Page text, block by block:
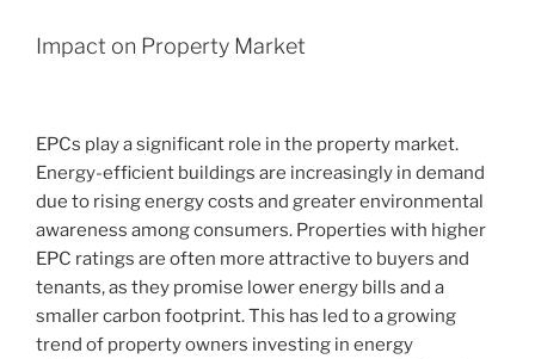
Impact on Property Market
EPCs play a significant role in the property market.
Energy-efficient buildings are increasingly in demand
due to rising energy costs and greater environmental
awareness among consumers. Properties with higher
EPC ratings are often more attractive to buyers and
tenants, as they promise lower energy bills and a
smaller carbon footprint. This has led to a growing
trend of property owners investing in energy